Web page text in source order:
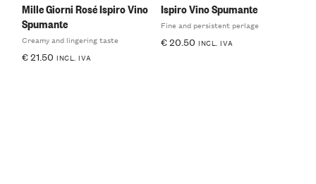
Mille Giorni Rosé Ispiro Vino
Spumante
Creamy and lingering taste
€21.50 INCL. IVA
Ispiro Vino Spumante
Fine and persistent perlage
€20.50 INCL. IVA